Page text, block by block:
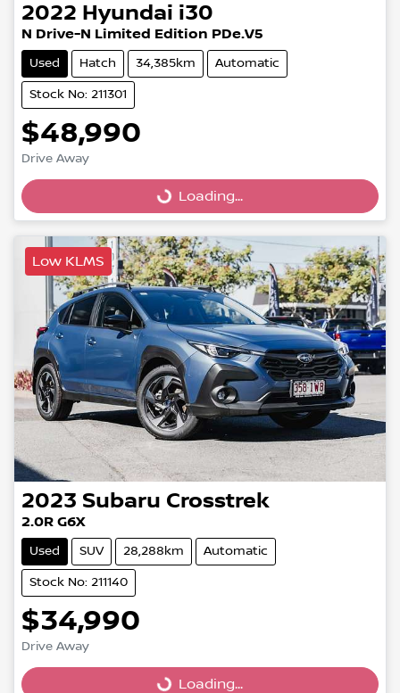
2022 Hyundai i30
N Drive-N Limited Edition PDe.V5
Used Hatch 34,385km Automatic
Stock No: 211301
$48,990
Drive Away
Loading...Loading...
Low KLMS
2023 Subaru Crosstrek
2.0R G6X
Used SUV 28,288km Automatic
Stock No: 211140
$34,990
Drive Away
Loading...